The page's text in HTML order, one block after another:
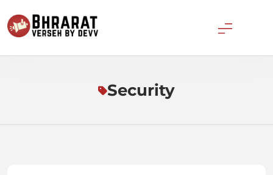
to
content
Bharatverseh
Security